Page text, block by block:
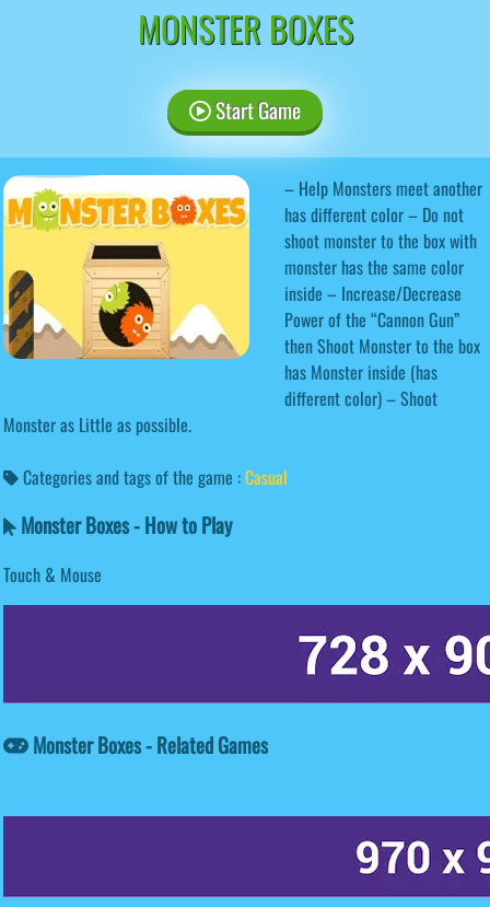
MONSTER BOXES
Start Game
– Help Monsters meet another
has different color – Do not
shoot monster to the box with
monster has the same color
inside – Increase/Decrease
Power of the “Cannon Gun”
then Shoot Monster to the box
has Monster inside (has
different color) – Shoot
Monster as Little as possible.
Categories and tags of the game :Casual
Monster Boxes - How to Play
Touch & Mouse
Monster Boxes - Related Games